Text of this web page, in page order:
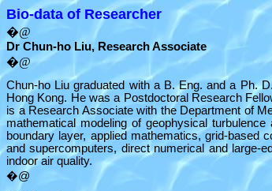
Bio-data of Researcher
�@
Dr Chun-ho Liu, Research Associate
�@
Chun-ho Liu graduated with a B. Eng. and a Ph.
Hong Kong. He was a Postdoctoral Research
is a Research Associate with the Department of
mathematical modeling of geophysical
boundary layer, applied mathematics, grid-based
and supercomputers, direct numerical and large-
indoor air quality.
�@